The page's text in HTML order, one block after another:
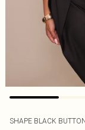
SHAPE BLACK